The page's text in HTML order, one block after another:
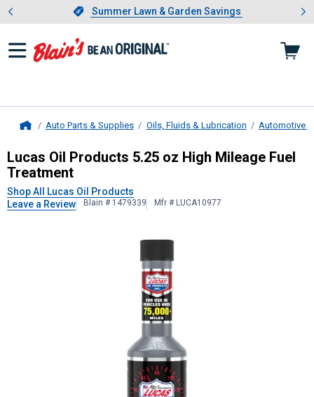
Slide 1 of 4.Summer Lawn & Garden Savings
Summer Lawn & Garden Savings
Showing slide 1 of 4: Summer
Auto Parts & Supplies Oils, Fluids & Lubrication Automotive
Lucas Oil Products5.25 oz High
Lucas Oil Products 5.25 oz High Mileage Fuel
Treatment
Shop All Lucas Oil Products
Leave a Review
Blain # 1479339 Mfr # LUCA10977